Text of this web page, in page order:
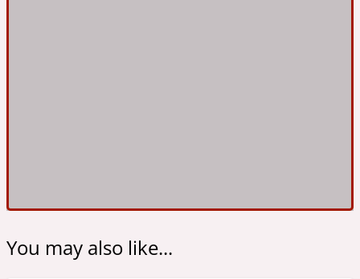
1872 Vetiver
Marine
You may also like...